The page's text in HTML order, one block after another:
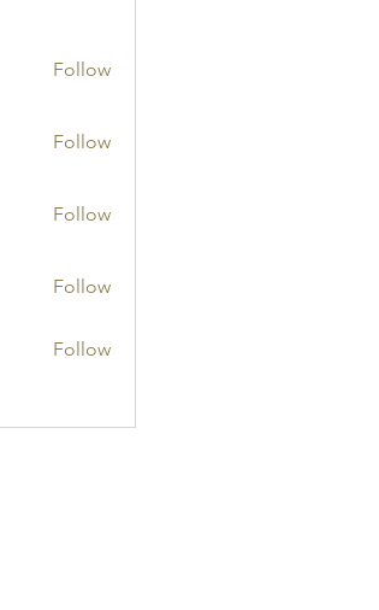
Follow
Follow
Follow
Follow
Follow